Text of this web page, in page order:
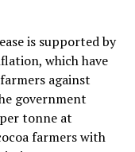
is supported by
which have
against
government
tonne at
farmers with